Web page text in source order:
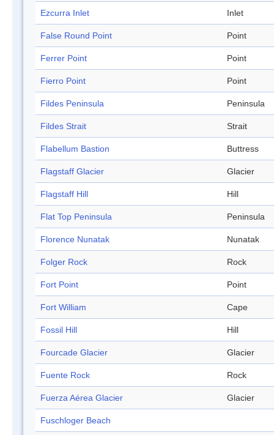
Ezcurra Inlet Inlet
False Round Point Point
Ferrer Point Point
Fierro Point Point
Fildes Peninsula Peninsula
Fildes Strait Strait
Flabellum Bastion Buttress
Flagstaff Glacier Glacier
Flagstaff Hill Hill
Flat Top Peninsula Peninsula
Florence Nunatak Nunatak
Folger Rock Rock
Fort Point Point
Fort William Cape
Fossil Hill Hill
Fourcade Glacier Glacier
Fuente Rock Rock
Fuerza Aérea Glacier Glacier
Fuschloger Beach